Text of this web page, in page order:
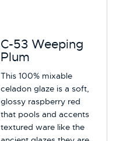
C-53 Weeping
Plum
This 100% mixable
celadon glaze is a soft,
glossy raspberry red
that pools and accents
textured ware like the